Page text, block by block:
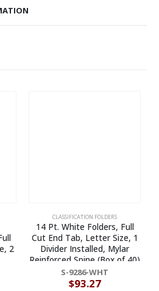
2
CLASSIFICATION FOLDERS
14 Pt. White Folders, Full
Cut End Tab, Letter Size, 1
Divider Installed, Mylar
Reinforced Spine (Box of 40)
S-9286-WHT
$93.27